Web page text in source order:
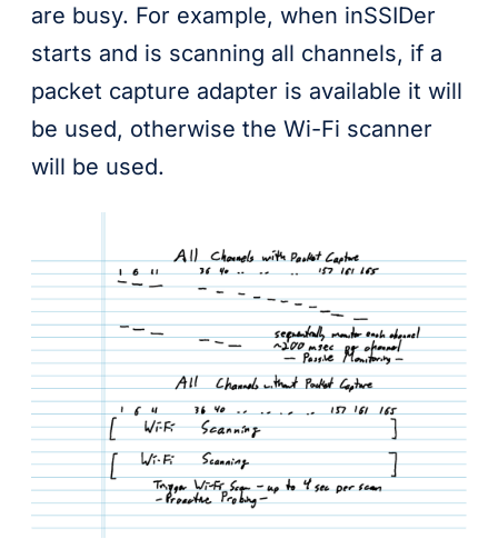
are busy. For example, when inSSIDer
starts and is scanning all channels, if a
packet capture adapter is available it will
be used, otherwise the Wi-Fi scanner
will be used.